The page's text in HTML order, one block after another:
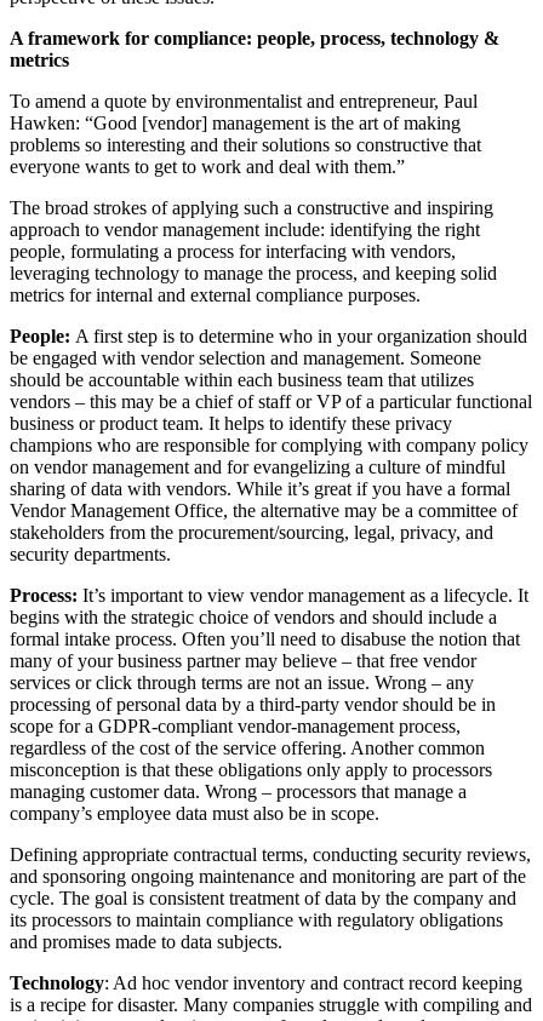
A framework for compliance: people, process, technology &
metrics
To amend a quote by environmentalist and entrepreneur, Paul
Hawken: “Good [vendor] management is the art of making
problems so interesting and their solutions so constructive that
everyone wants to get to work and deal with them.”
The broad strokes of applying such a constructive and inspiring
approach to vendor management include: identifying the right
people, formulating a process for interfacing with vendors,
leveraging technology to manage the process, and keeping solid
metrics for internal and external compliance purposes.
People: A first step is to determine who in your organization should
be engaged with vendor selection and management. Someone
should be accountable within each business team that utilizes
vendors – this may be a chief of staff or VP of a particular functional
business or product team. It helps to identify these privacy
champions who are responsible for complying with company policy
on vendor management and for evangelizing a culture of mindful
sharing of data with vendors. While it’s great if you have a formal
Vendor Management Office, the alternative may be a committee of
stakeholders from the procurement/sourcing, legal, privacy, and
security departments.
Process: It’s important to view vendor management as a lifecycle. It
begins with the strategic choice of vendors and should include a
formal intake process. Often you’ll need to disabuse the notion that
many of your business partner may believe – that free vendor
services or click through terms are not an issue. Wrong – any
processing of personal data by a third-party vendor should be in
scope for a GDPR-compliant vendor-management process,
regardless of the cost of the service offering. Another common
misconception is that these obligations only apply to processors
managing customer data. Wrong – processors that manage a
company’s employee data must also be in scope.
Defining appropriate contractual terms, conducting security reviews,
and sponsoring ongoing maintenance and monitoring are part of the
cycle. The goal is consistent treatment of data by the company and
its processors to maintain compliance with regulatory obligations
and promises made to data subjects.
Technology: Ad hoc vendor inventory and contract record keeping
is a recipe for disaster. Many companies struggle with compiling and